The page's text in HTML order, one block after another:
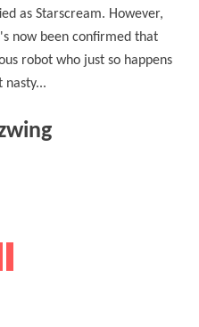
as Starscream. However,
now been confirmed that
robot who just so happens
nasty...